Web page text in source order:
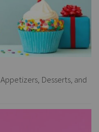
Desserts, and